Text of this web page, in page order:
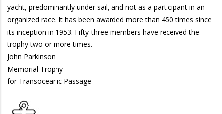
yacht, predominantly under sail, and not as a participant in an
organized race. It has been awarded more than 450 times since
its inception in 1953. Fifty-three members have received the
trophy two or more times.
John Parkinson
Memorial Trophy
for Transoceanic Passage